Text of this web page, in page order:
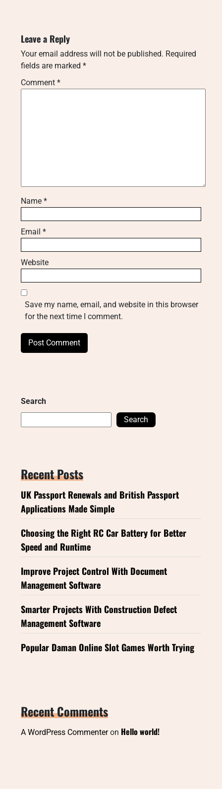
Leave a Reply
Your email address will not be published. Required
fields are marked *
Comment *
Name *
Email *
Website
Save my name, email, and website in this browser
for the next time I comment.
Search
Search
Recent Posts
UK Passport Renewals and British Passport
Applications Made Simple
Choosing the Right RC Car Battery for Better
Speed and Runtime
Improve Project Control With Document
Management Software
Smarter Projects With Construction Defect
Management Software
Popular Daman Online Slot Games Worth Trying
Recent Comments
A WordPress Commenteron Hello world!